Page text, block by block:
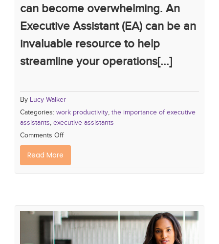
can become overwhelming. An
Executive Assistant (EA) can be an
invaluable resource to help
streamline your operations[...]
By
Lucy Walker
Categories: work productivity the importance of executive
assistants executive assistants
Comments Off
Read More